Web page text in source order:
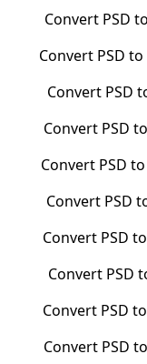
Convert PSD to
Convert PSD to
Convert PSD
Convert PSD to
Convert PSD to
Convert PSD
Convert PSD to
Convert PSD
Convert PSD to
Convert PSD to